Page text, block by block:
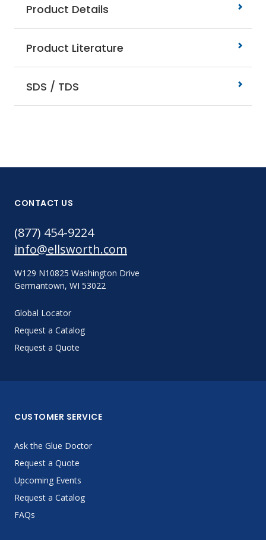
Product Details
Product Literature
SDS / TDS
CONTACT US
(877) 454-9224
info@ellsworth.com
W129 N10825 Washington Drive
Germantown, WI 53022
Global Locator
Request a Catalog
Request a Quote
CUSTOMER SERVICE
Ask the Glue Doctor
Request a Quote
Upcoming Events
Request a Catalog
FAQs